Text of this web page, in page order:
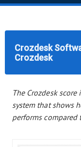
Crozdesk
Crozdesk
The Crozdesk score
systemthat shows
performs compared